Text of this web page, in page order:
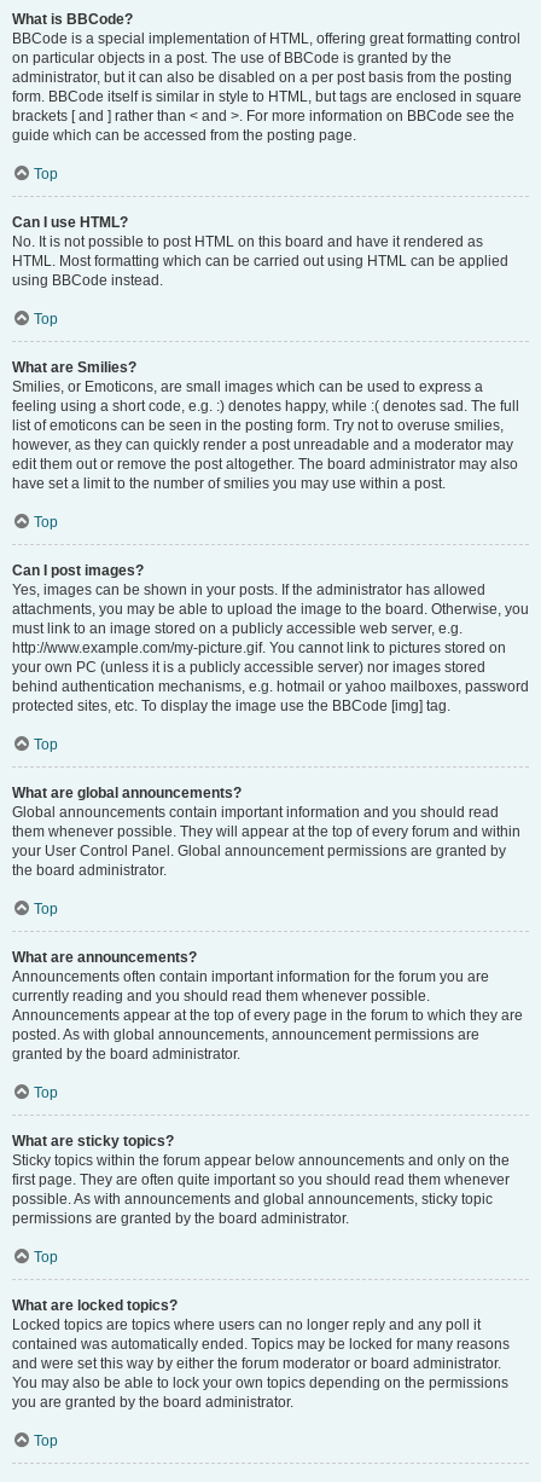
What is BBCode?
BBCode is a special implementation of HTML, offering great formatting control
on particular objects in a post. The use of BBCode is granted by the
administrator, but it can also be disabled on a per post basis from the posting
form. BBCode itself is similar in style to HTML, but tags are enclosed in square
brackets [ and ] rather than < and >. For more information on BBCode see the
guide which can be accessed from the posting page.
Top
Can I use HTML?
No. It is not possible to post HTML on this board and have it rendered as
HTML. Most formatting which can be carried out using HTML can be applied
using BBCode instead.
Top
What are Smilies?
Smilies, or Emoticons, are small images which can be used to express a
feeling using a short code, e.g. :) denotes happy, while :( denotes sad. The full
list of emoticons can be seen in the posting form. Try not to overuse smilies,
however, as they can quickly render a post unreadable and a moderator may
edit them out or remove the post altogether. The board administrator may also
have set a limit to the number of smilies you may use within a post.
Top
Can I post images?
Yes, images can be shown in your posts. If the administrator has allowed
attachments, you may be able to upload the image to the board. Otherwise, you
must link to an image stored on a publicly accessible web server, e.g.
http://www.example.com/my-picture.gif. You cannot link to pictures stored on
your own PC (unless it is a publicly accessible server) nor images stored
behind authentication mechanisms, e.g. hotmail or yahoo mailboxes, password
protected sites, etc. To display the image use the BBCode [img] tag.
Top
What are global announcements?
Global announcements contain important information and you should read
them whenever possible. They will appear at the top of every forum and within
your User Control Panel. Global announcement permissions are granted by
the board administrator.
Top
What are announcements?
Announcements often contain important information for the forum you are
currently reading and you should read them whenever possible.
Announcements appear at the top of every page in the forum to which they are
posted. As with global announcements, announcement permissions are
granted by the board administrator.
Top
What are sticky topics?
Sticky topics within the forum appear below announcements and only on the
first page. They are often quite important so you should read them whenever
possible. As with announcements and global announcements, sticky topic
permissions are granted by the board administrator.
Top
What are locked topics?
Locked topics are topics where users can no longer reply and any poll it
contained was automatically ended. Topics may be locked for many reasons
and were set this way by either the forum moderator or board administrator.
You may also be able to lock your own topics depending on the permissions
you are granted by the board administrator.
Top